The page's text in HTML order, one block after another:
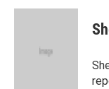
c
n
d
a